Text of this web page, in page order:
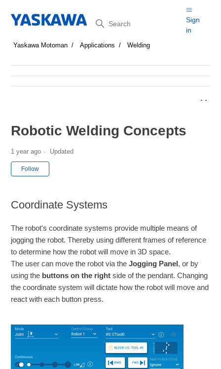
Search
Sign
in
Yaskawa Motoman Applications Welding
Robotic Welding Concepts
1 year ago Updated
Follow
Coordinate Systems
The robot's coordinate systems provide multiple means of
jogging the robot. Thereby using different frames of reference
to determine how the robot will move in 3D space.
The user can move the robot via theJogging Panel, or by
using the buttons on the right side of the pendant. Changing
the coordinate system will dictate how the robot will move and
react with each button press.